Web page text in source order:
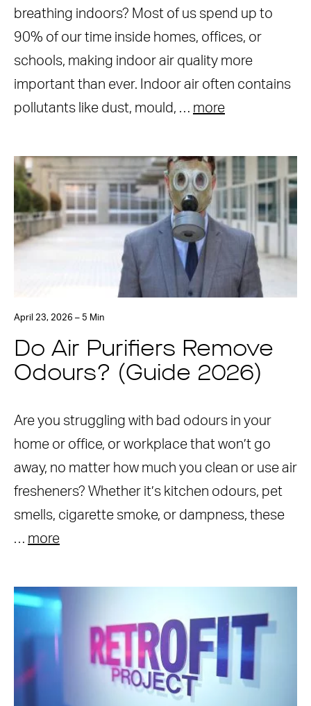
breathing indoors? Most of us spend up to
90% of our time inside homes, offices, or
schools, making indoor air quality more
important than ever. Indoor air often contains
pollutants like dust, mould, … more
April 23, 2026 – 5 Min
Do Air Purifiers Remove
Odours? (Guide 2026)
Are you struggling with bad odours in your
home or office, or workplace that won’t go
away, no matter how much you clean or use air
fresheners? Whether it’s kitchen odours, pet
smells, cigarette smoke, or dampness, these
… more